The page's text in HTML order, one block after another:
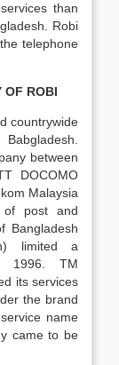
than
Robi
telephone
OF ROBI
countrywide
between
DOCOMO
Malaysia
of post and
Bangladesh
limited a
1996. TM
its services
the brand
name
came to be